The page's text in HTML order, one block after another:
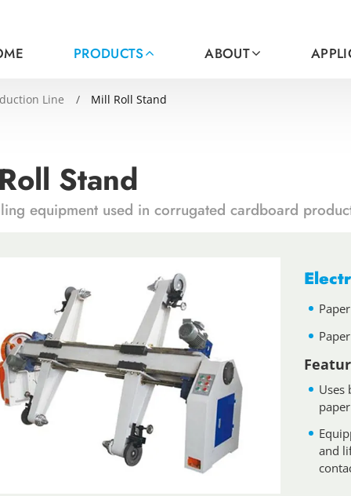
PRODUCTS ABOUT
Line Mill Roll Stand
Stand
equipment used in corrugated cardboard
Uses
and